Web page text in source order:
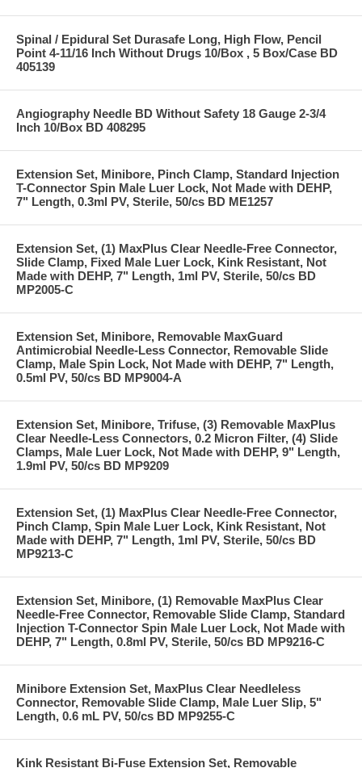
Spinal / Epidural Set Durasafe Long, High Flow, Pencil
Point 4-11/16 Inch Without Drugs 10/Box , 5 Box/Case BD
405139
Angiography Needle BD Without Safety 18 Gauge 2-3/4
Inch 10/Box BD 408295
Extension Set, Minibore, Pinch Clamp, Standard Injection
T-Connector Spin Male Luer Lock, Not Made with DEHP,
7" Length, 0.3ml PV, Sterile, 50/cs BD ME1257
Extension Set, (1) MaxPlus Clear Needle-Free Connector,
Slide Clamp, Fixed Male Luer Lock, Kink Resistant, Not
Made with DEHP, 7" Length, 1ml PV, Sterile, 50/cs BD
MP2005-C
Extension Set, Minibore, Removable MaxGuard
Antimicrobial Needle-Less Connector, Removable Slide
Clamp, Male Spin Lock, Not Made with DEHP, 7" Length,
0.5ml PV, 50/cs BD MP9004-A
Extension Set, Minibore, Trifuse, (3) Removable MaxPlus
Clear Needle-Less Connectors, 0.2 Micron Filter, (4) Slide
Clamps, Male Luer Lock, Not Made with DEHP, 9" Length,
1.9ml PV, 50/cs BD MP9209
Extension Set, (1) MaxPlus Clear Needle-Free Connector,
Pinch Clamp, Spin Male Luer Lock, Kink Resistant, Not
Made with DEHP, 7" Length, 1ml PV, Sterile, 50/cs BD
MP9213-C
Extension Set, Minibore, (1) Removable MaxPlus Clear
Needle-Free Connector, Removable Slide Clamp, Standard
Injection T-Connector Spin Male Luer Lock, Not Made with
DEHP, 7" Length, 0.8ml PV, Sterile, 50/cs BD MP9216-C
Minibore Extension Set, MaxPlus Clear Needleless
Connector, Removable Slide Clamp, Male Luer Slip, 5"
Length, 0.6 mL PV, 50/cs BD MP9255-C
Kink Resistant Bi-Fuse Extension Set, Removable